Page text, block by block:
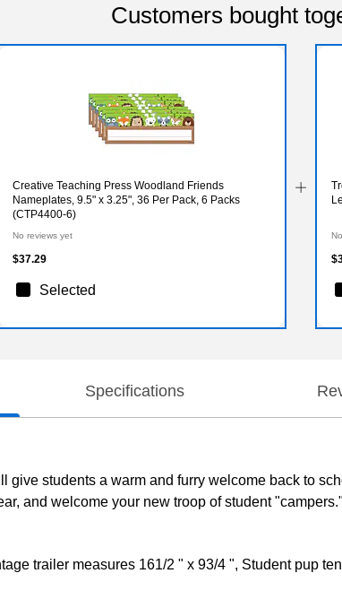
Customers bought
Creative Teaching Press Woodland Friends
Nameplates, 9.5" x 3.25", 36 Per Pack, 6 Packs
(CTP4400-6)
No reviews yet
$37.29
Selected
Specifications
students a warm and furry welcome back to
and welcome your new troop of student "campers."
trailer measures 161/2 " x 93/4 ", Student pup